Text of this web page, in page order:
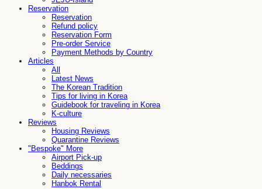
Reservation
Reservation
Refund policy
Reservation Form
Pre-order Service
Payment Methods by Country
Articles
All
Latest News
The Korean Tradition
Tips for living in Korea
Guidebook for traveling in Korea
K-culture
Reviews
Housing Reviews
Quarantine Reviews
"Bespoke" More
Airport Pick-up
Beddings
Daily necessaries
Hanbok Rental